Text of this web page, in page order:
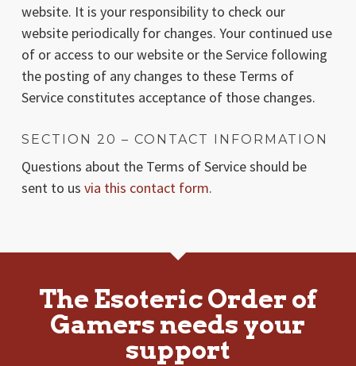
website. It is your responsibility to check our
website periodically for changes. Your continued use
of or access to our website or the Service following
the posting of any changes to these Terms of
Service constitutes acceptance of those changes.
SECTION 20 – CONTACT INFORMATION
Questions about the Terms of Service should be
sent to us via this contact form.
The Esoteric Order of
Gamers needs your
support